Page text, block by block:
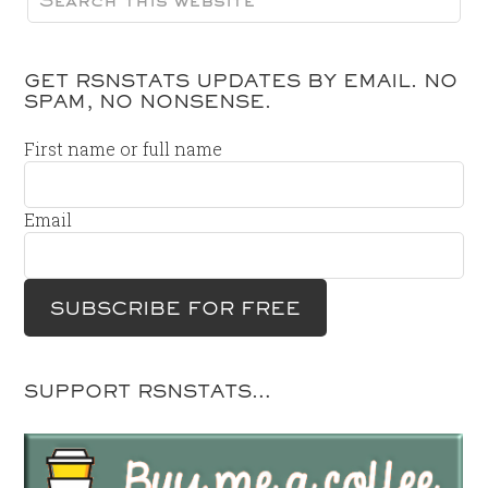
GET RSNSTATS UPDATES BY EMAIL. NO
SPAM, NO NONSENSE.
First name or full name
Email
SUPPORT RSNSTATS…